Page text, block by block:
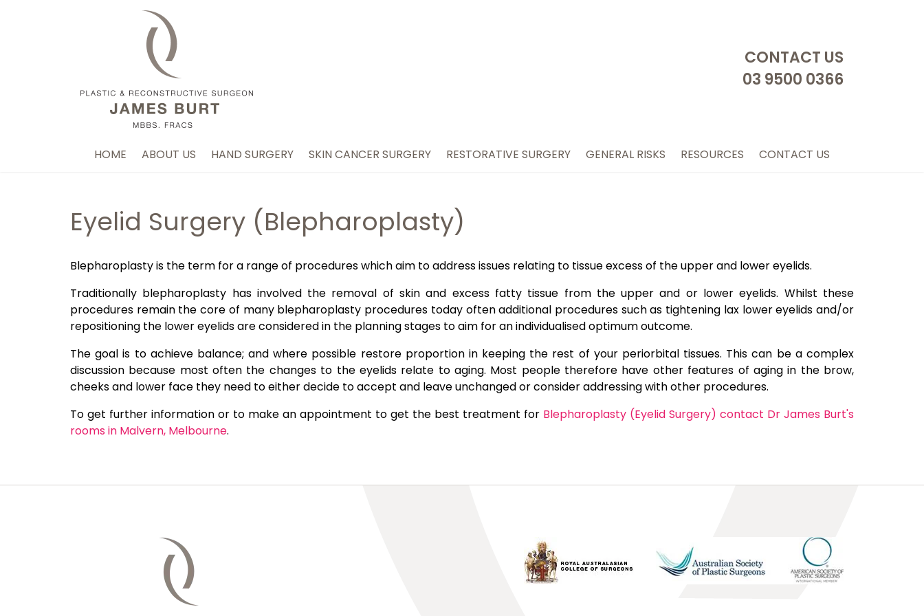
HOME ABOUT US HAND SURGERY SKIN CANCER SURGERY RESTORATIVE SURGERY GENERAL RISKS RESOURCES CONTACT US
CONTACT US
03 9500 0366
Eyelid Surgery (Blepharoplasty)
Blepharoplasty is the term for a range of procedures which aim to address issues relating to tissue excess of the upper and lower eyelids.
Traditionally blepharoplasty has involved the removal of skin and excess fatty tissue from the upper and or lower eyelids. Whilst these
procedures remain the core of many blepharoplasty procedures today often additional procedures such as tightening lax lower eyelids and/or
repositioning the lower eyelids are considered in the planning stages to aim for an individualised optimum outcome.
The goal is to achieve balance; and where possible restore proportion in keeping the rest of your periorbital tissues. This can be a complex
discussion because most often the changes to the eyelids relate to aging. Most people therefore have other features of aging in the brow,
cheeks and lower face they need to either decide to accept and leave unchanged or consider addressing with other procedures.
To get further information or to make an appointment to get the best treatment for Blepharoplasty (Eyelid Surgery) contact Dr James Burt's
rooms in Malvern, Melbourne.